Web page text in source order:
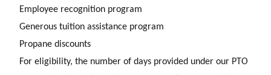
Employee recognition program
Generous tuition assistance program
Propane discounts
For eligibility, the number of days provided under our PTO